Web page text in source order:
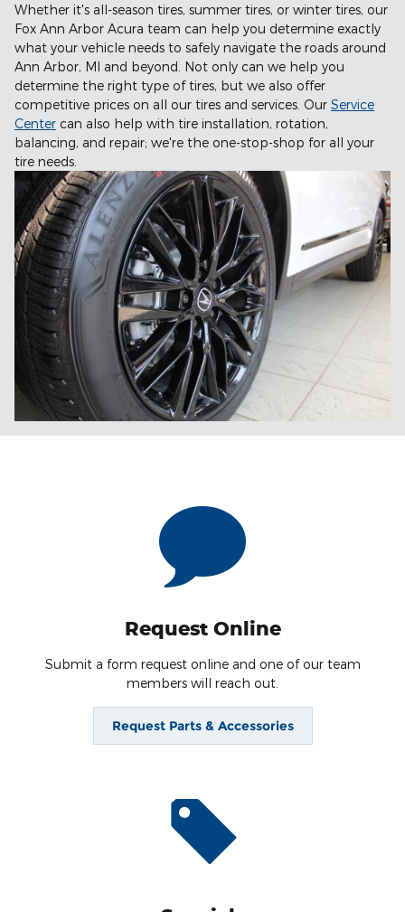
Whether it's all-season tires, summer tires, or winter tires, our
Fox Ann Arbor Acura team can help you determine exactly
what your vehicle needs to safely navigate the roads around
Ann Arbor, MI and beyond. Not only can we help you
determine the right type of tires, but we also offer
competitive prices on all our tires and services. Our Service
Center can also help with tire installation, rotation,
balancing, and repair; we're the one-stop-shop for all your
tire needs.
Request Online
Submit a form request online and one of our team
members will reach out.
Request Parts & Accessories